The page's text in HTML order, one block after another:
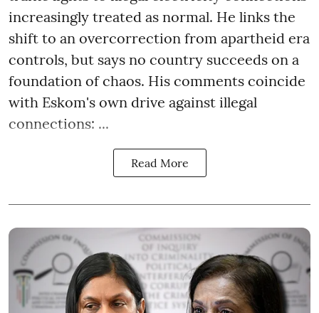
increasingly treated as normal. He links the
shift to an overcorrection from apartheid era
controls, but says no country succeeds on a
foundation of chaos. His comments coincide
with Eskom's own drive against illegal
connections: ...
Read More